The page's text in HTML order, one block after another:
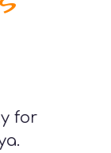
for